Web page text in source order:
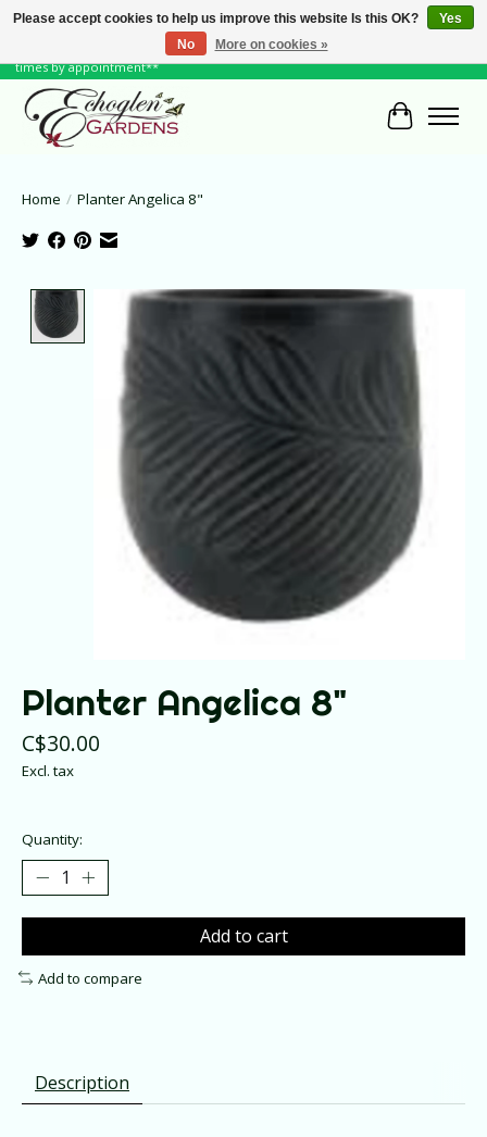
June Hours: Monday to Friday 10 to 6, Weekends and Holidays 10 to 5 **other
times by appointment**
Cart
Home / Planter Angelica 8"
Product image slideshow Items
Planter Angelica 8"
C$30.00
Excl. tax
Quantity:
Add to cart
Add to compare
Description
Please accept cookies to help us improve this website Is this OK?
Yes
No
More on cookies »